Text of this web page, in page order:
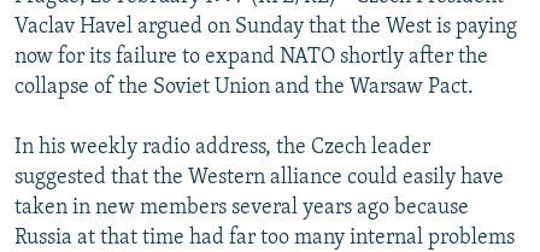
SERBIA
RFE/RL INVESTIGATES
SCHEMES
NEWSLETTERS
WIDER EUROPE BY RIKARD JOZWIAK
PODCASTS
BYPASS BLOCKING
ABOUT RFE/RL
CONTACT US
Vaclav Havel argued on Sunday that the West is paying
now for its failure to expand NATO shortly after the
collapse of the Soviet Union and the Warsaw Pact.
In his weekly radio address, the Czech leader
suggested that the Western alliance could easily have
taken in new members several years ago because
Russia at that time had far too many internal problems